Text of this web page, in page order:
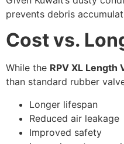
prevents debris
Cost vs.
While the RPV XL Length
than standard rubber
Longer lifespan
Reduced air leakage
Improved safety